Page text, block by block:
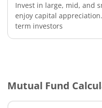
SBI Income Plus
SBI Nifty IT Index Fund
Invest in large, mid, and
enjoy capital
term investors
Mutual Fund